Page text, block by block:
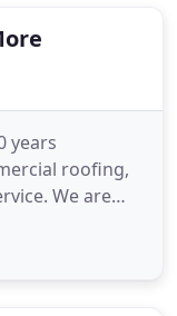
years
roofing,
We are
of our